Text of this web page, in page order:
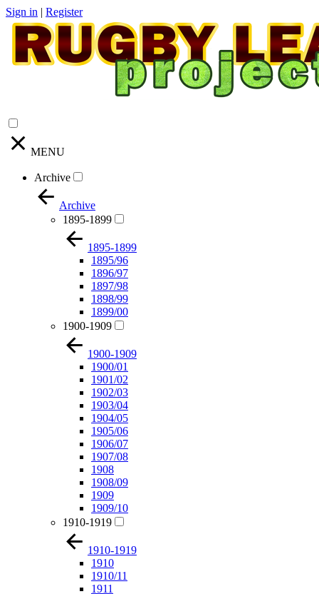
Sign in | Register
MENU
Archive
Archive
1895-1899
1895-1899
1895/96
1896/97
1897/98
1898/99
1899/00
1900-1909
1900-1909
1900/01
1901/02
1902/03
1903/04
1904/05
1905/06
1906/07
1907/08
1908
1908/09
1909
1909/10
1910-1919
1910-1919
1910
1910/11
1911